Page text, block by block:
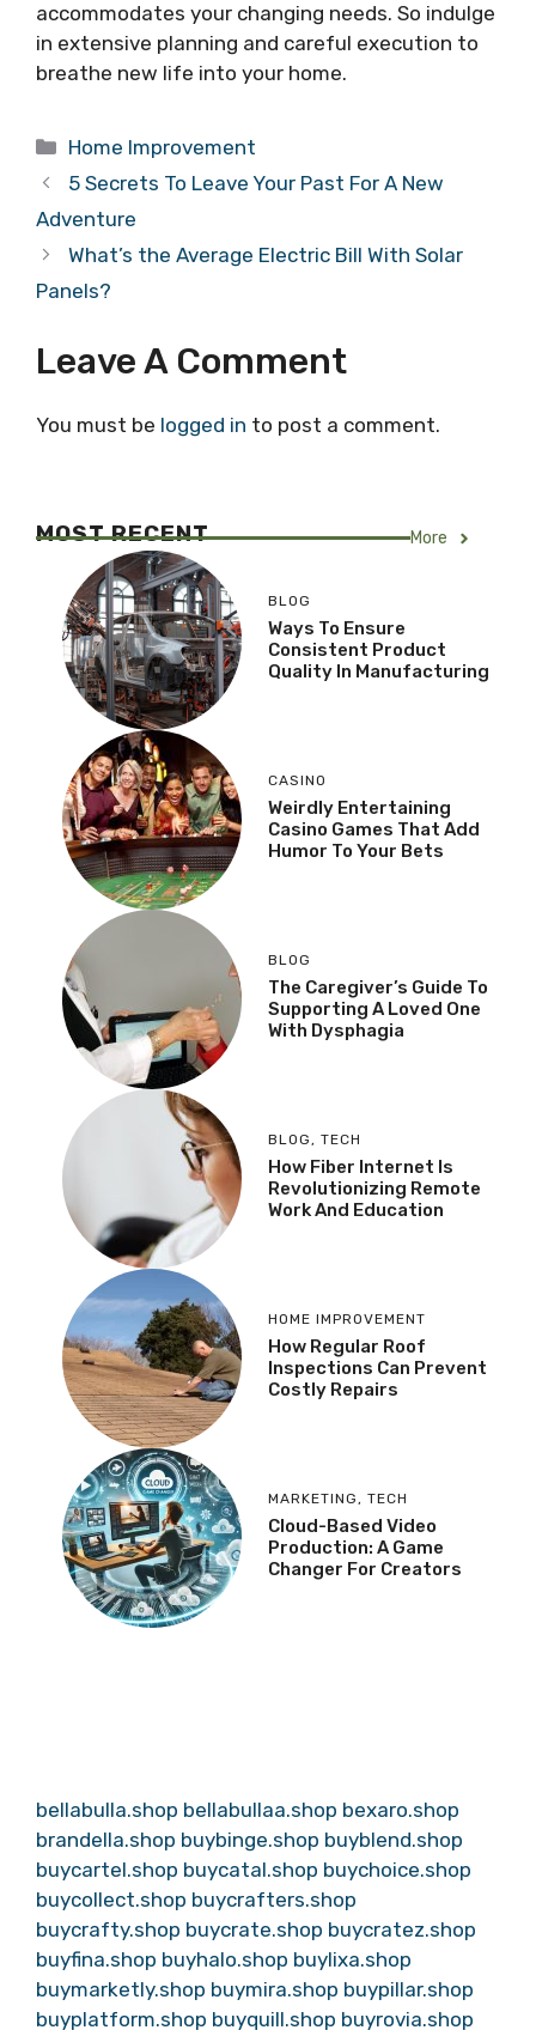
accommodates your changing needs. So indulge
in extensive planning and careful execution to
breathe new life into your home.
Categories
Home Improvement
5 Secrets To Leave Your Past For A New
Adventure
What’s the Average Electric Bill With Solar
Panels?
Leave A Comment
You must be logged in to post a comment.
MOST RECENT More
BLOG
Ways To Ensure
Consistent Product
Quality In Manufacturing
CASINO
Weirdly Entertaining
Casino Games That Add
Humor To Your Bets
BLOG
The Caregiver’s Guide To
Supporting A Loved One
With Dysphagia
BLOG , TECH
How Fiber Internet Is
Revolutionizing Remote
Work And Education
HOME IMPROVEMENT
How Regular Roof
Inspections Can Prevent
Costly Repairs
MARKETING , TECH
Cloud-Based Video
Production: A Game
Changer For Creators
bellabulla.shop bellabullaa.shop bexaro.shop
brandella.shop buybinge.shop buyblend.shop
buycartel.shop buycatal.shop buychoice.shop
buycollect.shop buycrafters.shop
buycrafty.shop buycrate.shop buycratez.shop
buyfina.shop buyhalo.shop buylixa.shop
buymarketly.shop buymira.shop buypillar.shop
buyplatform.shop buyquill.shop buyrovia.shop